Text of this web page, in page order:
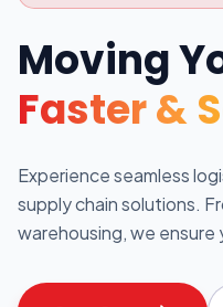
Moving
Faster &
Experience seamless
supply chain solutions.
warehousing, we ensure